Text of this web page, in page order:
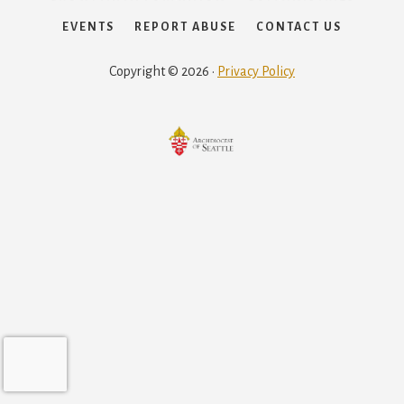
EVENTS REPORT ABUSE CONTACT US
Copyright © 2026 · Privacy Policy